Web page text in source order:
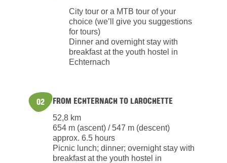
City tour or a MTB tour of your
choice (we’ll give you suggestions
for tours)
Dinner and overnight stay with
breakfast at the youth hostel in
Echternach
02 FROM ECHTERNACH TO LAROCHETTE
52,8 km
654 m (ascent) / 547 m (descent)
approx. 6.5 hours
Picnic lunch; dinner; overnight stay with
breakfast at the youth hostel in